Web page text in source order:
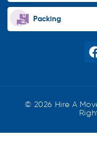
Packing
© 2026 Hire A